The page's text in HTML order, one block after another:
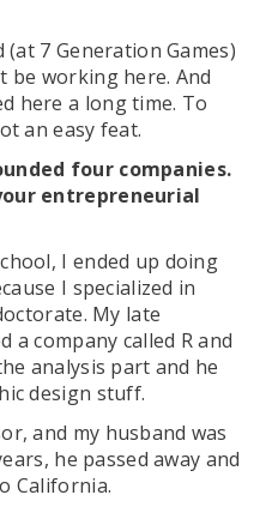
7 Generation Games)
working here. And
here a long time. To
an easy feat.
four companies.
entrepreneurial
I ended up doing
I specialized in
My late
a company called R and
analysis part and he
design stuff.
and my husband was
he passed away and
California.